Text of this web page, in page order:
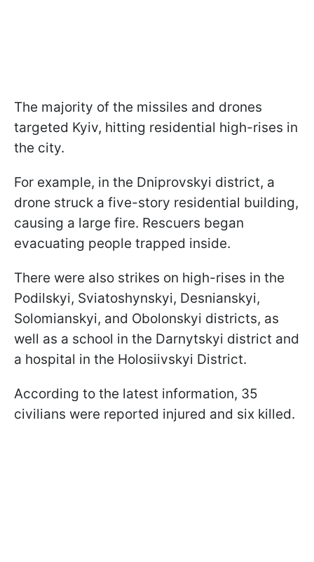
The majority of the missiles and drones
targeted Kyiv, hitting residential high-rises in
the city.
For example, in the Dniprovskyi district, a
drone struck a five-story residential building,
causing a large fire. Rescuers began
evacuating people trapped inside.
There were also strikes on high-rises in the
Podilskyi, Sviatoshynskyi, Desnianskyi,
Solomianskyi, and Obolonskyi districts, as
well as a school in the Darnytskyi district and
a hospital in the Holosiivskyi District.
According to the latest information, 35
civilians were reported injured and six killed.